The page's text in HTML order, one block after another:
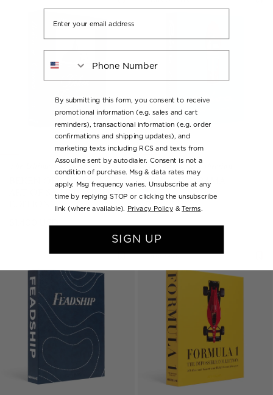
The Ultimate Collection
BEKEN OF COWES: THE
ART OF SAILING (2ND
$1,400 USD
The Ultimate Collection
RIVA AQUARAMA
Regular
price
$1,400 USD
Best Seller
By submitting this form, you consent to receive
promotional information (e.g. sales and cart
reminders), transactional information (e.g. order
confirmations and shipping updates), and
marketing texts including RCS and texts from
Assouline sent by autodialer. Consent is not a
condition of purchase. Msg & data rates may
apply. Msg frequency varies. Unsubscribe at any
time by replying STOP or clicking the unsubscribe
link (where available).
Privacy Policy &Terms.
SIGN UP